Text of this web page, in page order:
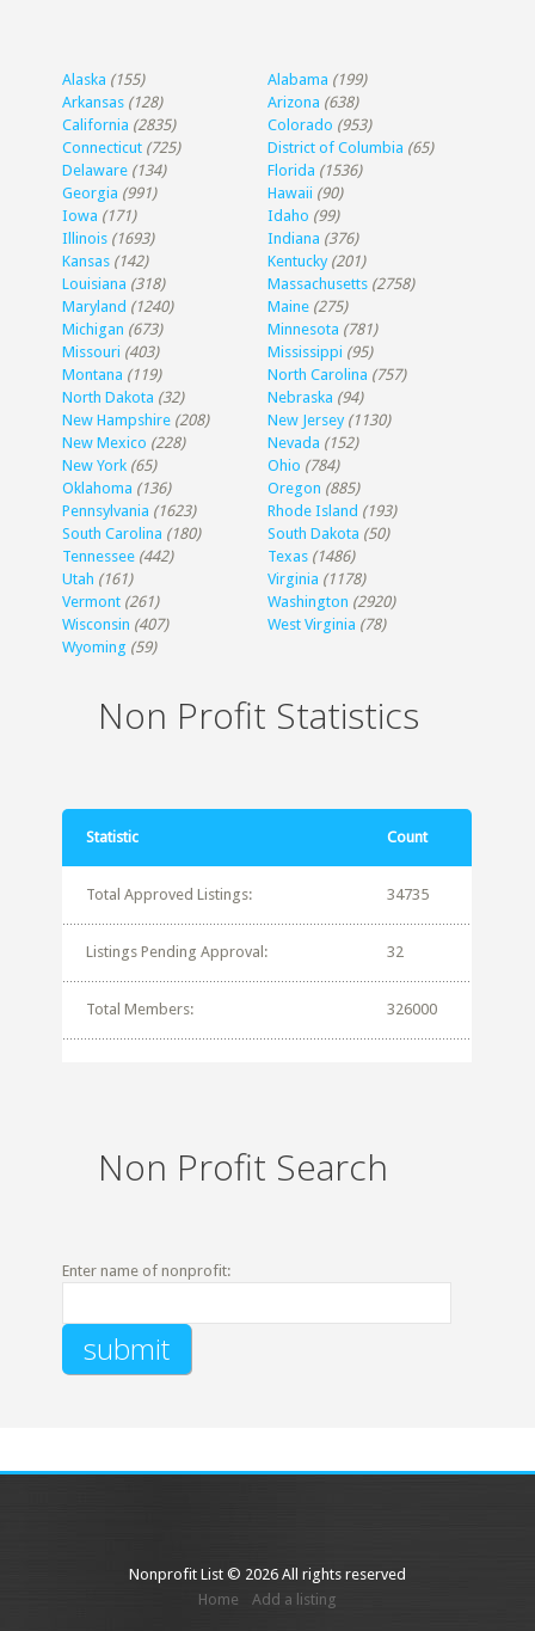
Alaska (155) Alabama (199)
Arkansas (128) Arizona (638)
California (2835) Colorado (953)
Connecticut (725) District of Columbia (65)
Delaware (134) Florida (1536)
Georgia (991) Hawaii (90)
Iowa (171) Idaho (99)
Illinois (1693) Indiana (376)
Kansas (142) Kentucky (201)
Louisiana (318) Massachusetts (2758)
Maryland (1240) Maine (275)
Michigan (673) Minnesota (781)
Missouri (403) Mississippi (95)
Montana (119) North Carolina (757)
North Dakota (32) Nebraska (94)
New Hampshire (208) New Jersey (1130)
New Mexico (228) Nevada (152)
New York (65) Ohio (784)
Oklahoma (136) Oregon (885)
Pennsylvania (1623) Rhode Island (193)
South Carolina (180) South Dakota (50)
Tennessee (442) Texas (1486)
Utah (161) Virginia (1178)
Vermont (261) Washington (2920)
Wisconsin (407) West Virginia (78)
Wyoming (59)
Non Profit Statistics
Statistic Count
Total Approved Listings: 34735
Listings Pending Approval: 32
Total Members: 326000
Non Profit Search
Enter name of nonprofit:
Nonprofit List © 2026 All rights reserved
Home
Add a listing